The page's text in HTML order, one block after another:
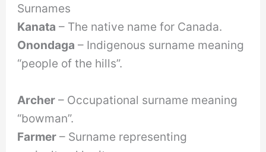
Surnames
Kanata – The native name for Canada.
Onondaga – Indigenous surname meaning
“people of the hills”.
Archer – Occupational surname meaning
“bowman”.
Farmer – Surname representing